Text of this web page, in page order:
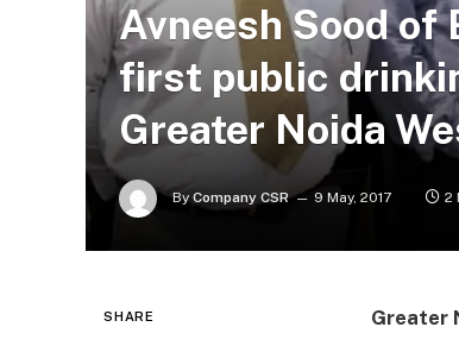
Avneesh Sood of
first public
Greater Noida
By Company CSR 9 May, 2017 2
SHARE Greater